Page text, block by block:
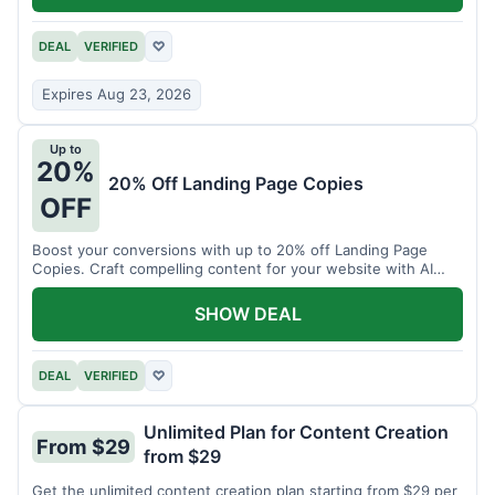
DEAL VERIFIED ♡
Expires Aug 23, 2026
Up to
20%
OFF
20% Off Landing Page Copies
Boost your conversions with up to 20% off Landing Page
Copies. Craft compelling content for your website with AI
assistance.
DEAL VERIFIED ♡
SHOW DEAL
From $29
Unlimited Plan for Content Creation
from $29
Get the unlimited content creation plan starting from $29 per